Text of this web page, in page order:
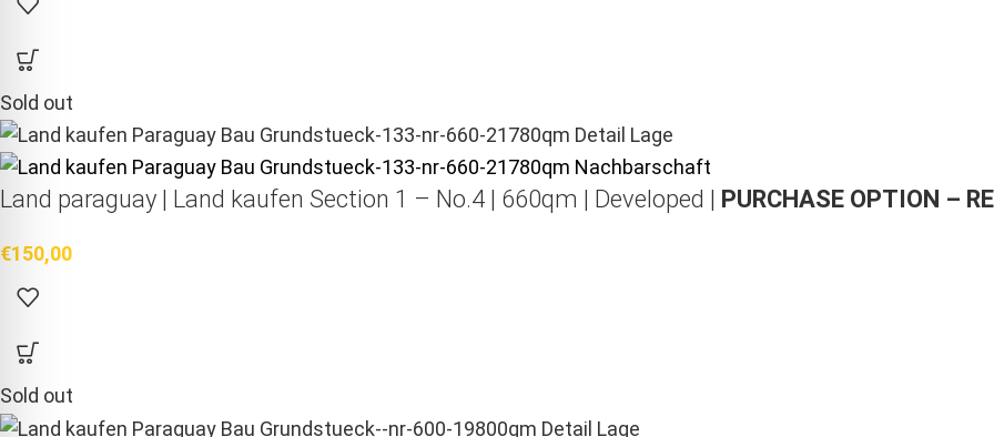
Sold out
Land paraguay | Land kaufen Section 1 – No.4 | 660qm | Developed | PURCHASE OPTION –
€150,00
Sold out